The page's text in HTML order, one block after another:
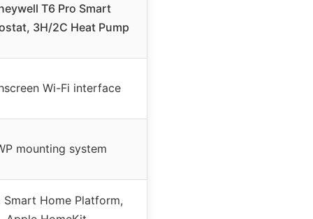
T6 Pro Smart
3H/2C Heat Pump
Wi-Fi interface
mounting system
Smart Home Platform,